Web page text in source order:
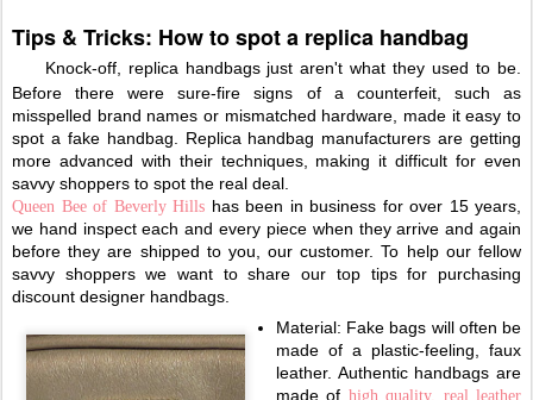
Tips & Tricks: How to spot a replica handbag
Knock-off, replica handbags just aren't what they used to be.
Before there were sure-fire signs of a counterfeit, such as
misspelled brand names or mismatched hardware, made it easy to
spot a fake handbag. Replica handbag manufacturers are getting
more advanced with their techniques, making it difficult for even
savvy shoppers to spot the real deal.
Queen Bee of Beverly Hills has been in business for over 15 years,
we hand inspect each and every piece when they arrive and again
before they are shipped to you, our customer. To help our fellow
savvy shoppers we want to share our top tips for purchasing
discount designer handbags.
Material: Fake bags will often be
made of a plastic-feeling, faux
leather. Authentic handbags are
made of high quality, real leather